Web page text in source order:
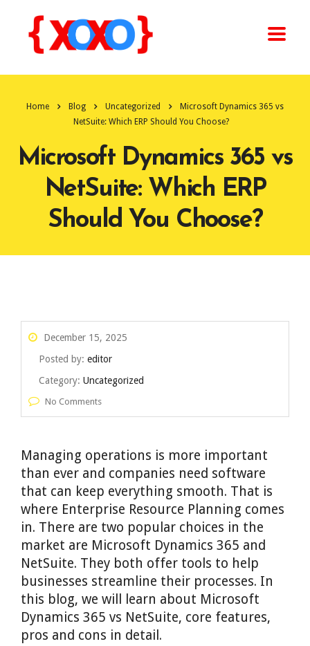
Home Blog Uncategorized
Microsoft Dynamics 365 vs
NetSuite: Which ERP Should You Choose?
Microsoft Dynamics 365 vs
NetSuite: Which ERP
Should You Choose?
December 15, 2025
Posted by: editor
Category: Uncategorized
No Comments
Managing operations is more important
than ever and companies need software
that can keep everything smooth. That is
where Enterprise Resource Planning comes
in. There are two popular choices in the
market are Microsoft Dynamics 365 and
NetSuite. They both offer tools to help
businesses streamline their processes. In
this blog, we will learn about Microsoft
Dynamics 365 vs NetSuite, core features,
pros and cons in detail.